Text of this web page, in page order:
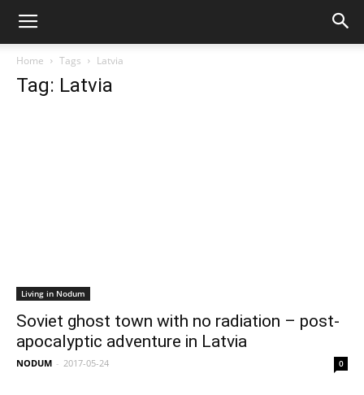
Home Tags Latvia
Tag: Latvia
Living in Nodum
Soviet ghost town with no radiation – post-
apocalyptic adventure in Latvia
NODUM - 2017-05-24 0